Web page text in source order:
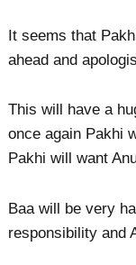
It seems that
ahead and
This will have a
once again Pakhi
Pakhi will want
Baa will be very
responsibility and